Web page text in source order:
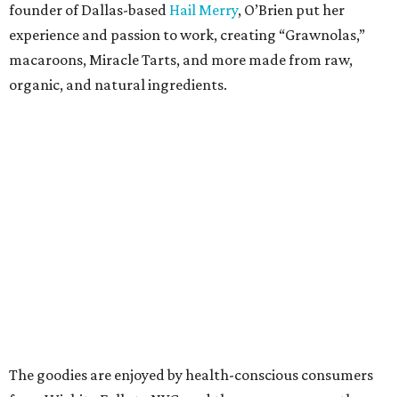
founder of Dallas-based Hail Merry, O’Brien put her
experience and passion to work, creating “Grawnolas,”
macaroons, Miracle Tarts, and more made from raw,
organic, and natural ingredients.
The goodies are enjoyed by health-conscious consumers